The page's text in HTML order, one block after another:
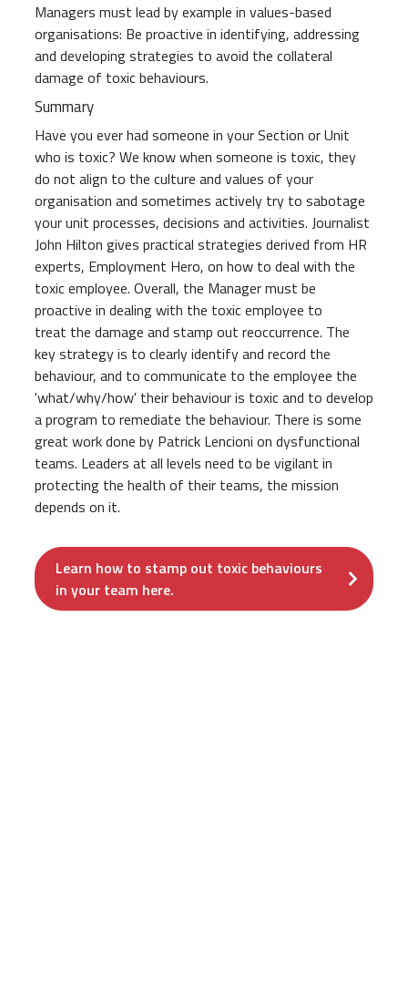
Managers must lead by example in values-based
organisations: Be proactive in identifying, addressing
and developing strategies to avoid the collateral
damage of toxic behaviours.
Summary
Have you ever had someone in your Section or Unit
who is toxic? We know when someone is toxic, they
do not align to the culture and values of your
organisation and sometimes actively try to sabotage
your unit processes, decisions and activities. Journalist
John Hilton gives practical strategies derived from HR
experts, Employment Hero, on how to deal with the
toxic employee. Overall, the Manager must be
proactive in dealing with the toxic employee to
treat the damage and stamp out reoccurrence. The
key strategy is to clearly identify and record the
behaviour, and to communicate to the employee the
'what/why/how' their behaviour is toxic and to develop
a program to remediate the behaviour. There is some
great work done by Patrick Lencioni on dysfunctional
teams. Leaders at all levels need to be vigilant in
protecting the health of their teams, the mission
depends on it.
Learn how to stamp out toxic behaviours
in your team here.